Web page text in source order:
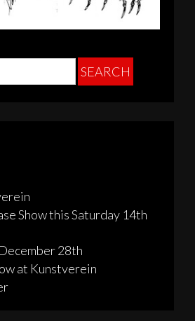
Show this Saturday 14th
28th
at Kunstverein